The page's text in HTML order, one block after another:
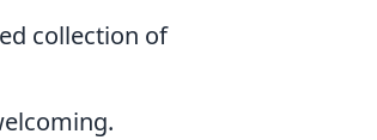
collection of